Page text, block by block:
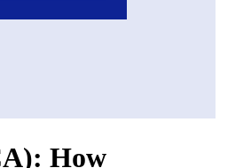
How